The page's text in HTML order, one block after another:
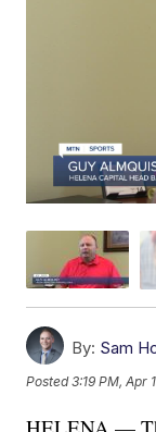
By: Sam
Posted3:19 PM, Apr